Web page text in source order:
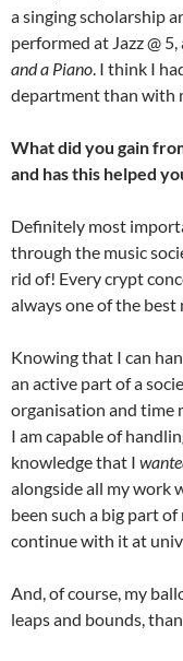
a singing scholarship
performed at Jazz @
and a Piano. I think I
department than with
What did you gain
and has this helped
Definitely most
through the music
rid of! Every crypt
always one of the best
Knowing that I can
an active part of a
organisation and time
I am capable of
knowledge that I
alongside all my work
been such a big part
continue with it at
And, of course, my
leaps and bounds,